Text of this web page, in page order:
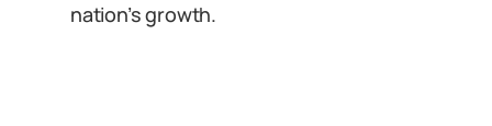
nation’s growth.